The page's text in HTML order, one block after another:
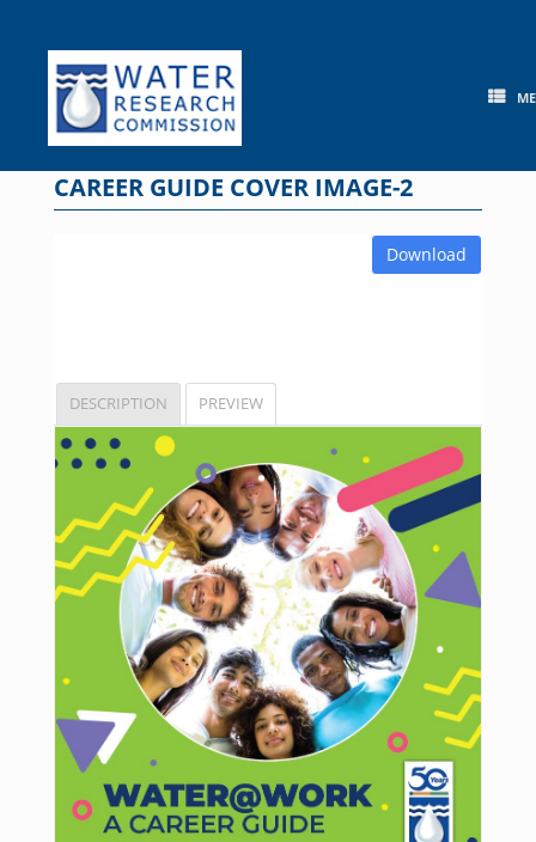
content
CAREER GUIDE COVER IMAGE-2
Download
DESCRIPTION PREVIEW